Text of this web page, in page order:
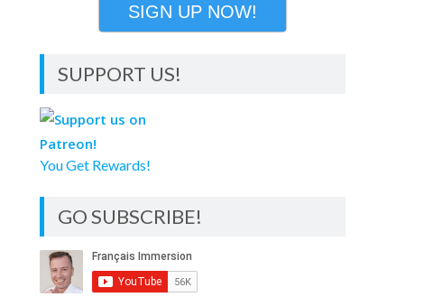
SIGN UP NOW!
SUPPORT US!
You Get Rewards!
GO SUBSCRIBE!